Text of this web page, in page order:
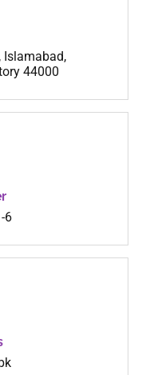
Islamabad,
44000
6